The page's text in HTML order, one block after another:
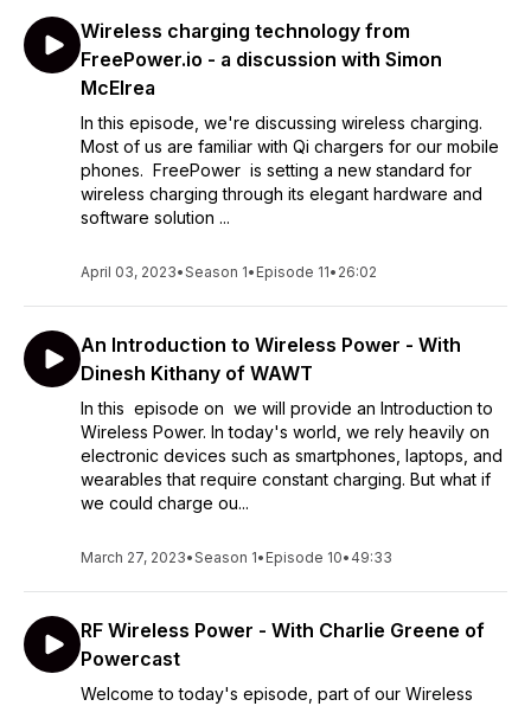
Wireless charging technology from
FreePower.io - a discussion with Simon
McElrea
In this episode, we're discussing wireless charging.
Most of us are familiar with Qi chargers for our mobile
phones. FreePower is setting a new standard for
wireless charging through its elegant hardware and
software solution ...
April 03, 2023•Season 1• Episode 11• 26:02
An Introduction to Wireless Power - With
Dinesh Kithany of WAWT
In this episode on we will provide an Introduction to
Wireless Power. In today's world, we rely heavily on
electronic devices such as smartphones, laptops, and
wearables that require constant charging. But what if
we could charge ou...
March 27, 2023•Season 1• Episode 10• 49:33
RF Wireless Power - With Charlie Greene of
Powercast
Welcome to today's episode, part of our Wireless